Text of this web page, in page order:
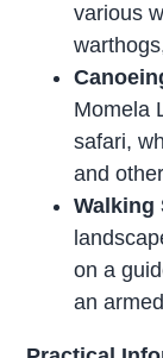
various
Momela
safari,
and
Walking
on a
an